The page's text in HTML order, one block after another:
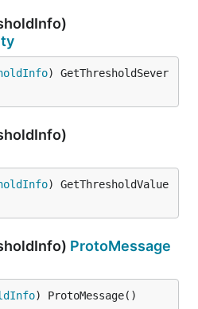
) GetThresholdSever
) GetThresholdValue
ProtoMessage
) ProtoMessage()